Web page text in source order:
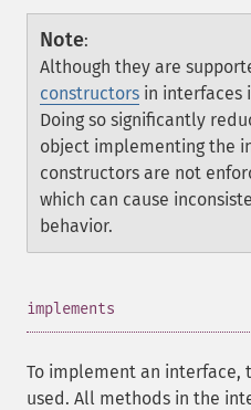
Note:
Although they are
constructors in interfaces
Doing so significantly
object implementing the
constructors are not
which can cause
behavior.
implements
To implement an interface,
used. All methods in the